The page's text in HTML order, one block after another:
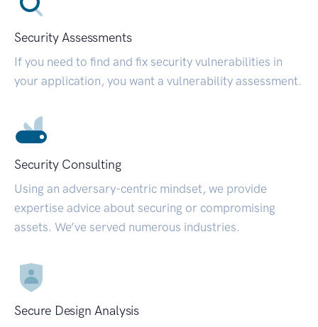
Security Assessments
If you need to find and fix security vulnerabilities in
your application, you want a vulnerability assessment.
Security Consulting
Using an adversary-centric mindset, we provide
expertise advice about securing or compromising
assets. We’ve served numerous industries.
Secure Design Analysis